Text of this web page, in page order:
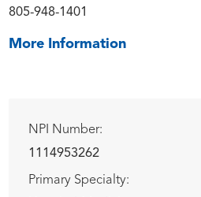
805-948-1401
More Information
NPI Number:
1114953262
Primary Specialty: